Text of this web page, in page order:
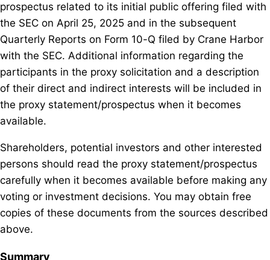
prospectus related to its initial public offering filed with
the SEC on April 25, 2025 and in the subsequent
Quarterly Reports on Form 10-Q filed by Crane Harbor
with the SEC. Additional information regarding the
participants in the proxy solicitation and a description
of their direct and indirect interests will be included in
the proxy statement/prospectus when it becomes
available.
Shareholders, potential investors and other interested
persons should read the proxy statement/prospectus
carefully when it becomes available before making any
voting or investment decisions. You may obtain free
copies of these documents from the sources described
above.
Summary